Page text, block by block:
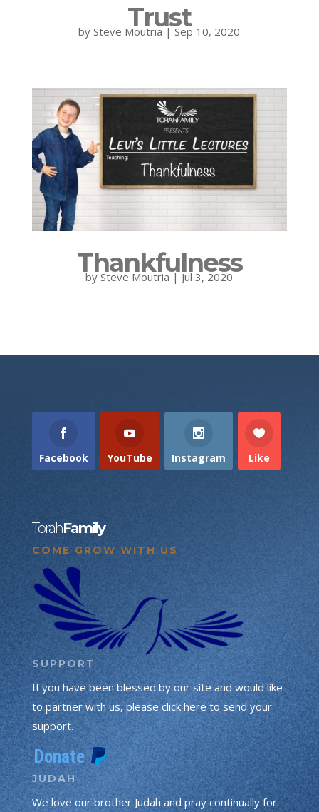
Trust
bySteve Moutria|Sep 10, 2020
Thankfulness
bySteve Moutria | Jul 3, 2020
Facebook YouTube Instagram Like
TorahFamily
COME GROW WITH US
SUPPORT
If you have been blessed by our site and would like
to partner with us, please click here to send your
support.
JUDAH
We love our brother Judah and pray continually for